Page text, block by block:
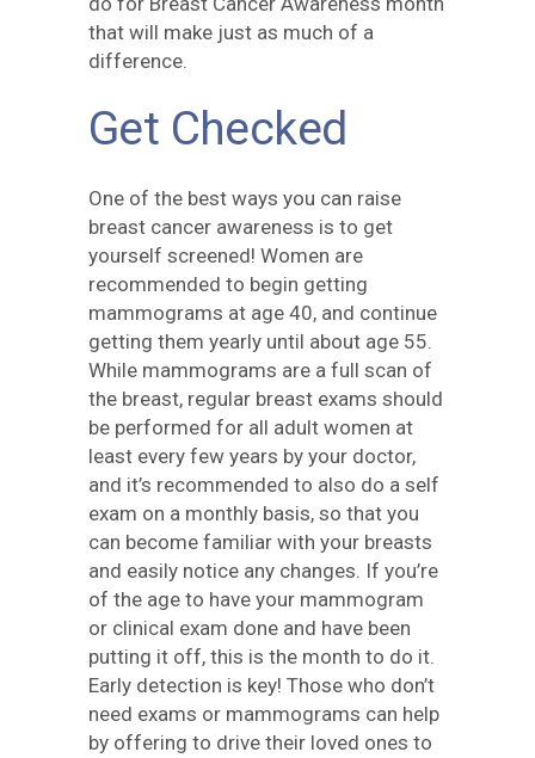
that will make just as much of a
difference.
Get Checked
One of the best ways you can raise
breast cancer awareness is to get
yourself screened! Women are
recommended to begin getting
mammograms at age 40, and continue
getting them yearly until about age 55.
While mammograms are a full scan of
the breast, regular breast exams should
be performed for all adult women at
least every few years by your doctor,
and it’s recommended to also do a self
exam on a monthly basis, so that you
can become familiar with your breasts
and easily notice any changes. If you’re
of the age to have your mammogram
or clinical exam done and have been
putting it off, this is the month to do it.
Early detection is key! Those who don’t
need exams or mammograms can help
by offering to drive their loved ones to